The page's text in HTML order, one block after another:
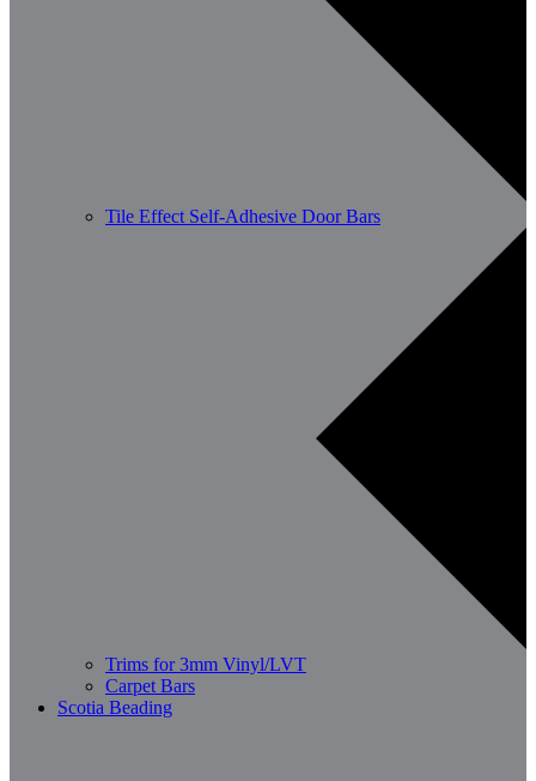
Tile Effect Self-Adhesive Door Bars
Trims for 3mm Vinyl/LVT
Carpet Bars
Scotia Beading